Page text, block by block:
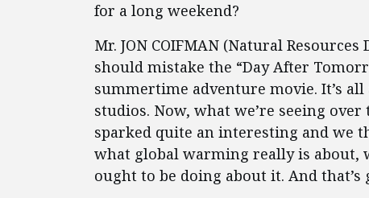
for a long weekend?
Mr. JON COIFMAN (Natural
should mistake the “Day After
summertime adventure movie. It’s
studios. Now, what we’re seeing
sparked quite an interesting and we
what global warming really is about,
ought to be doing about it. And that’s